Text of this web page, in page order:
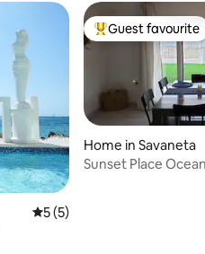
5 out of 5 average rating, 5
5 (5)
Top guest
Guest favourite
Home in Savaneta
Sunset Place